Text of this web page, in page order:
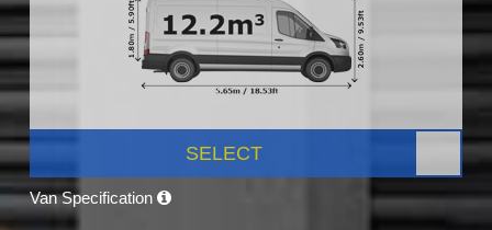
SELECT
Van Specification